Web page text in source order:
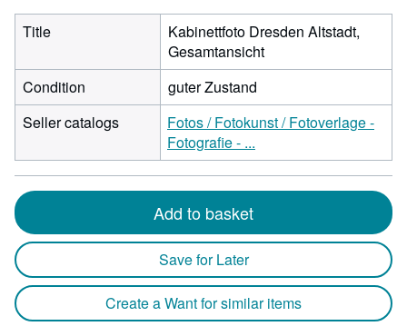
Title
Kabinettfoto Dresden Altstadt,
Gesamtansicht
Condition
guter Zustand
Seller catalogs
Fotos / Fotokunst / Fotoverlage -
Fotografie - ...
Add to basket
Save for Later
Create a Want for similar items